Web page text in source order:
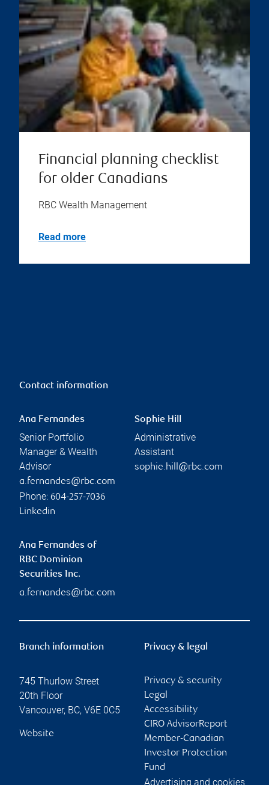
Financial planning checklist
for older Canadians
RBC Wealth Management
Read more
Contact information
Ana Fernandes
Senior Portfolio
Manager & Wealth
Advisor
a.fernandes@rbc.com
Phone: 604-257-7036
Linkedin
Sophie Hill
Administrative
Assistant
sophie.hill@rbc.com
Ana Fernandes of
RBC Dominion
Securities Inc.
a.fernandes@rbc.com
Branch information
745 Thurlow Street
20th Floor
Vancouver, BC, V6E 0C5
Website
Privacy & legal
Privacy & security
Legal
Accessibility
CIRO AdvisorReport
Member-Canadian
Investor Protection
Fund
Advertising and cookies